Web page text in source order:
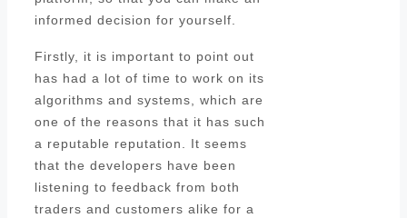
informed decision for yourself.
Firstly, it is important to point out
has had a lot of time to work on its
algorithms and systems, which are
one of the reasons that it has such
a reputable reputation. It seems
that the developers have been
listening to feedback from both
traders and customers alike for a